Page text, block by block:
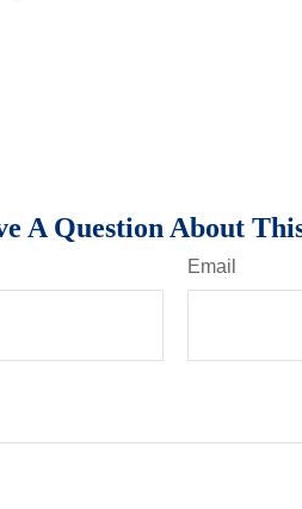
A Question About
Email